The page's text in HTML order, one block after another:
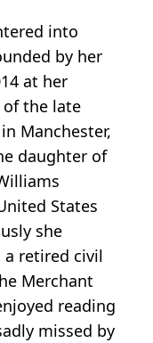
into
by her
at her
of the late
Manchester,
daughter of
States
she
a retired civil
Merchant
reading
missed by